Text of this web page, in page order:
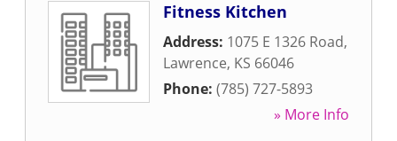
Fitness Kitchen
Address: 1075 E 1326 Road,
Lawrence, KS 66046
Phone: (785) 727-5893
» More Info